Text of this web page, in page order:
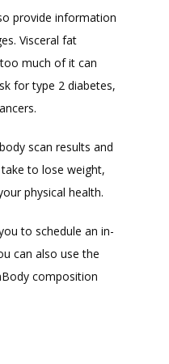
provide information
Visceral fat
much of it can
for type 2 diabetes,
scan results and
to lose weight,
physical health.
to schedule an in-
can also use the
composition